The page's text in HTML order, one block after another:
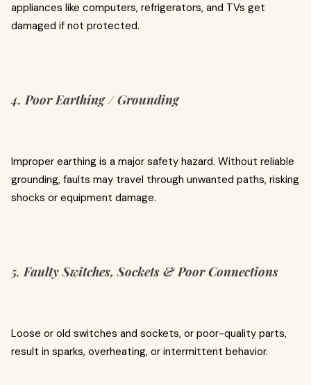
appliances like computers, refrigerators, and TVs get
damaged if not protected.
4.Poor Earthing / Grounding
Improper earthing is a major safety hazard. Without reliable
grounding, faults may travel through unwanted paths, risking
shocks or equipment damage.
5.Faulty Switches, Sockets & Poor Connections
Loose or old switches and sockets, or poor-quality parts,
result in sparks, overheating, or intermittent behavior.